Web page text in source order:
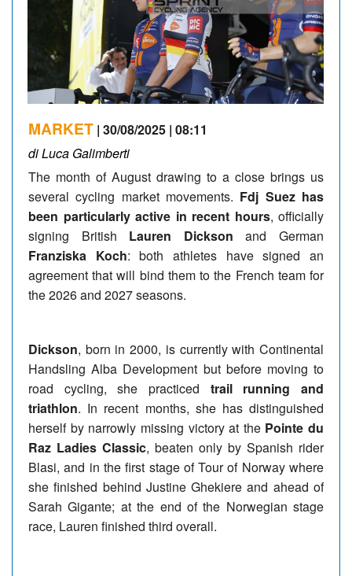
NEWSLETTER
MARKET | 30/08/2025 | 08:11
di Luca Galimberti
The month of August drawing to a close brings us
several cycling market movements. Fdj Suez has
been particularly active in recent hours, officially
signing British Lauren Dickson and German
Franziska Koch: both athletes have signed an
agreement that will bind them to the French team for
the 2026 and 2027 seasons.
Dickson, born in 2000, is currently with Continental
Handsling Alba Development but before moving to
road cycling, she practiced trail running and
triathlon. In recent months, she has distinguished
herself by narrowly missing victory at the Pointe du
Raz Ladies Classic, beaten only by Spanish rider
Blasi, and in the first stage of Tour of Norway where
she finished behind Justine Ghekiere and ahead of
Sarah Gigante; at the end of the Norwegian stage
race, Lauren finished third overall.